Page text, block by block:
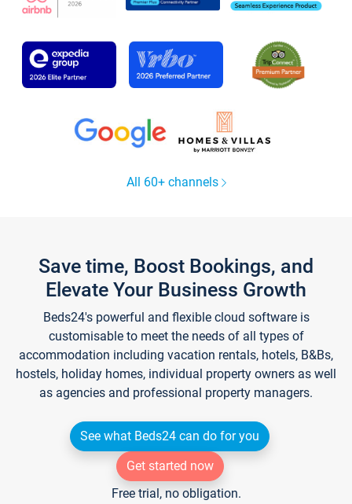
All 60+ channels
Save time, Boost Bookings, and
Elevate Your Business Growth
Beds24's powerful and flexible cloud software is
customisable to meet the needs of all types of
accommodation including vacation rentals, hotels, B&Bs,
hostels, holiday homes, individual property owners as well
as agencies and professional property managers.
See what Beds24 can do for you
Get started now
Free trial, no obligation.